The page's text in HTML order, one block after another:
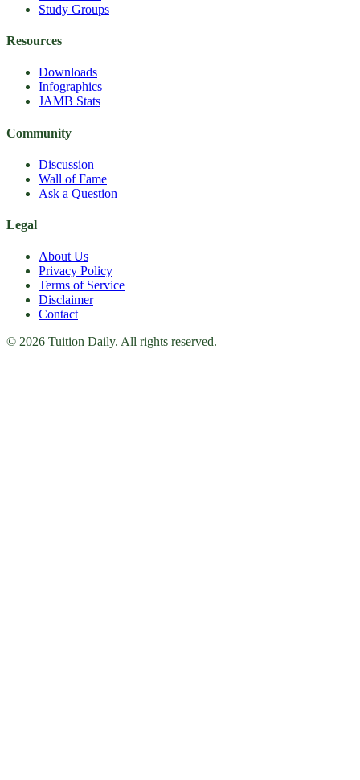
Study Groups
Resources
Downloads
Infographics
JAMB Stats
Community
Discussion
Wall of Fame
Ask a Question
Legal
About Us
Privacy Policy
Terms of Service
Disclaimer
Contact
© 2026 Tuition Daily. All rights reserved.